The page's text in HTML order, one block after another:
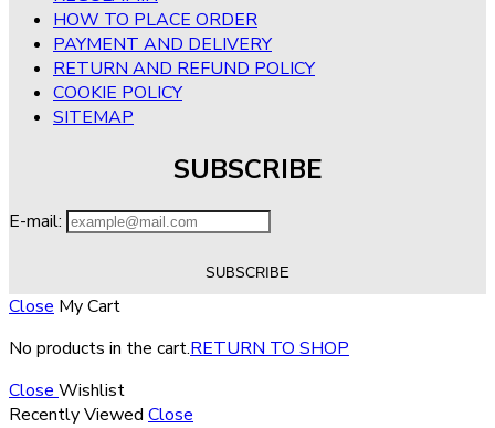
HOW TO PLACE ORDER
PAYMENT AND DELIVERY
RETURN AND REFUND POLICY
COOKIE POLICY
SITEMAP
SUBSCRIBE
E-mail:
Close My Cart
No products in the cart.RETURN TO SHOP
Close Wishlist
Recently Viewed Close